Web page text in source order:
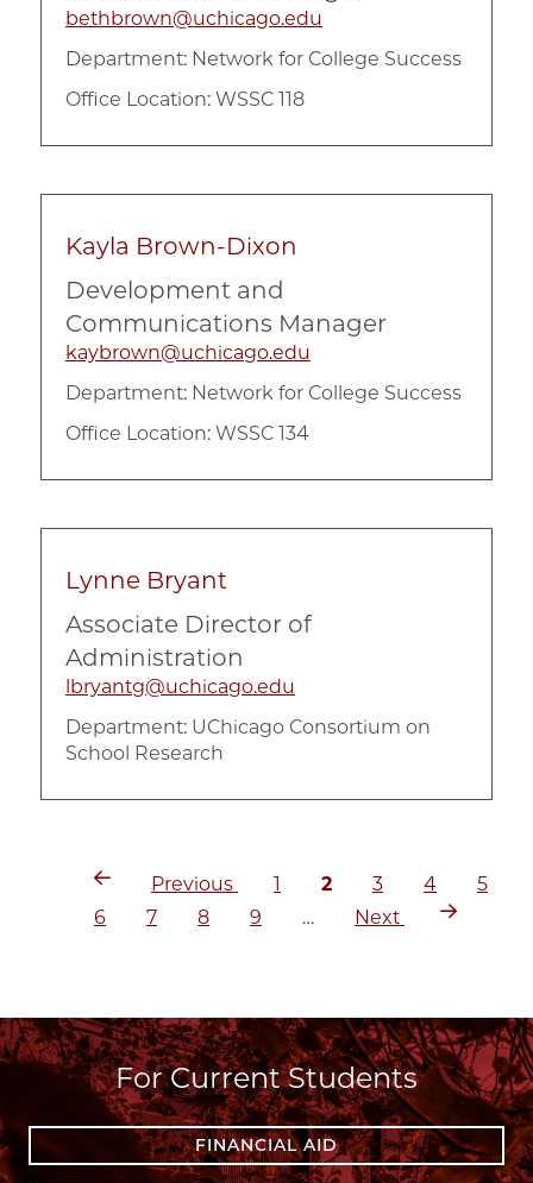
bethbrown@uchicago.edu
Department: Network for College Success
Office Location: WSSC 118
Kayla Brown-Dixon
Development and
Communications Manager
kaybrown@uchicago.edu
Department: Network for College Success
Office Location: WSSC 134
Lynne Bryant
Associate Director of
Administration
lbryantg@uchicago.edu
Department: UChicago Consortium on
School Research
PaginationPrevious
Previous Page
1
Current
2 Page
3 Page
4 Page
5
Page
6 Page
7 Page
8 Page
9 …
Next
Next
For Current Students
FINANCIAL AID